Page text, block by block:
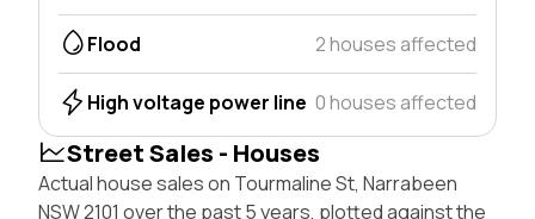
Flood 2 houses affected
High voltage power line 0 houses affected
Street Sales - Houses
Actual house sales on Tourmaline St, Narrabeen
NSW 2101 over the past 5 years, plotted against the